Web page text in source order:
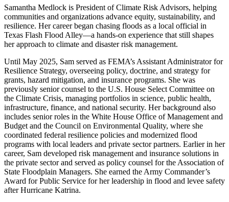
Samantha Medlock is President of Climate Risk Advisors, helping
communities and organizations advance equity, sustainability, and
resilience. Her career began chasing floods as a local official in
Texas Flash Flood Alley—a hands-on experience that still shapes
her approach to climate and disaster risk management.
Until May 2025, Sam served as FEMA’s Assistant Administrator for
Resilience Strategy, overseeing policy, doctrine, and strategy for
grants, hazard mitigation, and insurance programs. She was
previously senior counsel to the U.S. House Select Committee on
the Climate Crisis, managing portfolios in science, public health,
infrastructure, finance, and national security. Her background also
includes senior roles in the White House Office of Management and
Budget and the Council on Environmental Quality, where she
coordinated federal resilience policies and modernized flood
programs with local leaders and private sector partners. Earlier in her
career, Sam developed risk management and insurance solutions in
the private sector and served as policy counsel for the Association of
State Floodplain Managers. She earned the Army Commander’s
Award for Public Service for her leadership in flood and levee safety
after Hurricane Katrina.